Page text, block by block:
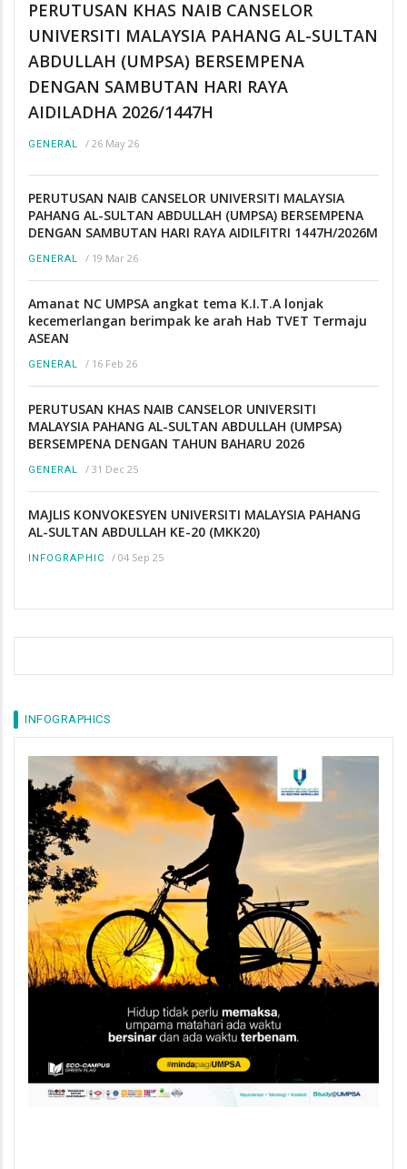
PERUTUSAN KHAS NAIB CANSELOR
UNIVERSITI MALAYSIA PAHANG AL-SULTAN
ABDULLAH (UMPSA) BERSEMPENA
DENGAN SAMBUTAN HARI RAYA
AIDILADHA 2026/1447H
GENERAL / 26 May 26
PERUTUSAN NAIB CANSELOR UNIVERSITI MALAYSIA
PAHANG AL-SULTAN ABDULLAH (UMPSA) BERSEMPENA
DENGAN SAMBUTAN HARI RAYA AIDILFITRI 1447H/2026M
GENERAL / 19 Mar 26
Amanat NC UMPSA angkat tema K.I.T.A lonjak
kecemerlangan berimpak ke arah Hab TVET Termaju
ASEAN
GENERAL / 16 Feb 26
PERUTUSAN KHAS NAIB CANSELOR UNIVERSITI
MALAYSIA PAHANG AL-SULTAN ABDULLAH (UMPSA)
BERSEMPENA DENGAN TAHUN BAHARU 2026
GENERAL / 31 Dec 25
MAJLIS KONVOKESYEN UNIVERSITI MALAYSIA PAHANG
AL-SULTAN ABDULLAH KE-20 (MKK20)
INFOGRAPHIC / 04 Sep 25
INFOGRAPHICS